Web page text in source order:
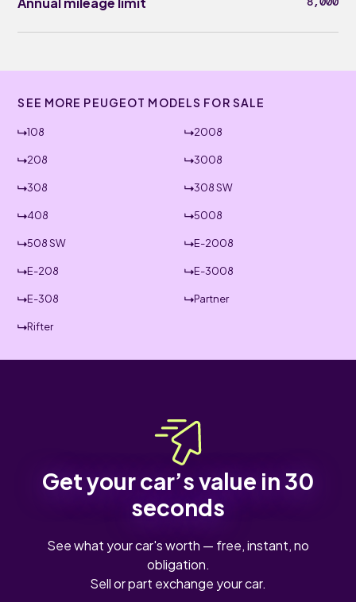
SEE MORE PEUGEOT MODELS FOR SALE
108 2008
208 3008
308 308 SW
408 5008
508 SW E-2008
E-208 E-3008
E-308 Partner
Rifter
Get your car’s value in 30
seconds
See what your car's worth — free, instant, no
obligation.
Sell or part exchange your car.